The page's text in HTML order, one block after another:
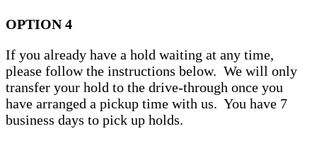
OPTION 4
If you already have a hold waiting at any time,
please follow the instructions below. We will only
transfer your hold to the drive-through once you
have arranged a pickup time with us. You have 7
business days to pick up holds.